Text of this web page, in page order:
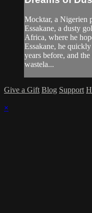
Mocktar, a Nigerien
Essakane, a dusty
Africa, where he
Essakane, he
years before, and
wastela...
Give a Gift Blog Support
×